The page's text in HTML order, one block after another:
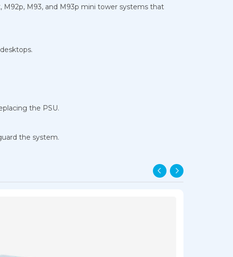
M92p, M93, and M93p mini tower systems that
the PSU.
the system.